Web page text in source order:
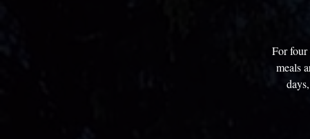
For four
meals